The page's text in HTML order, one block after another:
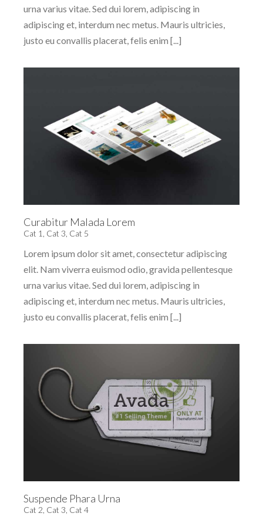
urna varius vitae. Sed dui lorem, adipiscing in
adipiscing et, interdum nec metus. Mauris ultricies,
justo eu convallis placerat, felis enim [...]
Curabitur Malada Lorem
Cat 1, Cat 3, Cat 5
Lorem ipsum dolor sit amet, consectetur adipiscing
elit. Nam viverra euismod odio, gravida pellentesque
urna varius vitae. Sed dui lorem, adipiscing in
adipiscing et, interdum nec metus. Mauris ultricies,
justo eu convallis placerat, felis enim [...]
Suspende Phara Urna
Cat 2, Cat 3, Cat 4